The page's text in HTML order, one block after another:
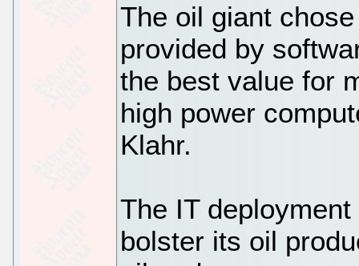
The oil giant
provided by
the best value for
high power
Klahr.
The IT
bolster its oil